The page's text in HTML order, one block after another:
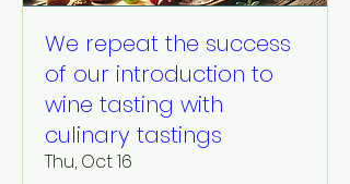
We repeat the success
of our introduction to
wine tasting with
culinary tastings
Thu, Oct 16